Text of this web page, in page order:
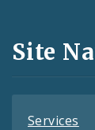
and
Feeds
Site
Services